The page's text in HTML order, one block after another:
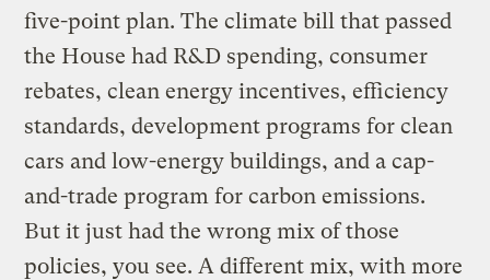
five-point plan. The climate bill that passed
the House had R&D spending, consumer
rebates, clean energy incentives, efficiency
standards, development programs for clean
cars and low-energy buildings, and a cap-
and-trade program for carbon emissions.
But it just had the wrong mix of those
policies, you see. A different mix, with more